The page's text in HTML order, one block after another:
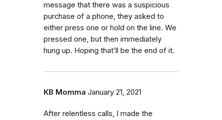
message that there was a suspicious
purchase of a phone, they asked to
either press one or hold on the line. We
pressed one, but then immediately
hung up. Hoping that’ll be the end of it.
KB Momma January 21, 2021
After relentless calls, I made the